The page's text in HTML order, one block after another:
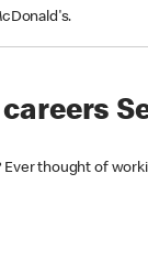
Ever thought of